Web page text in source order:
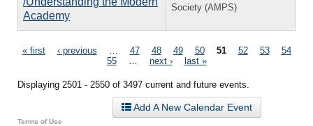
Academy
Society (AMPS)
Pages
« first ‹ previous 47 48 49 50 51 52 53
54
55
next › last »
Displaying 2501 - 2550 of 3497 current and future events.
Add A New Calendar Event
Terms of Use